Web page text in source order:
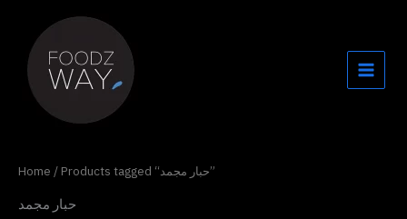
content
Home / Products tagged “حبار مجمد”
حبار مجمد